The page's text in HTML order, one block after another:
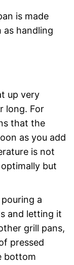
is made
as handling
up very
long. For
that the
as you add
is not
but
a
and letting it
grill pans,
pressed
bottom